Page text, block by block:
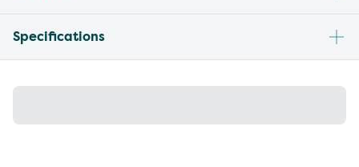
Specifications